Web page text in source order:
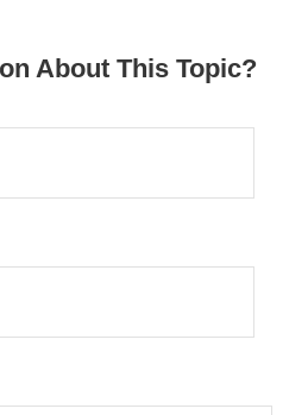
About This Topic?